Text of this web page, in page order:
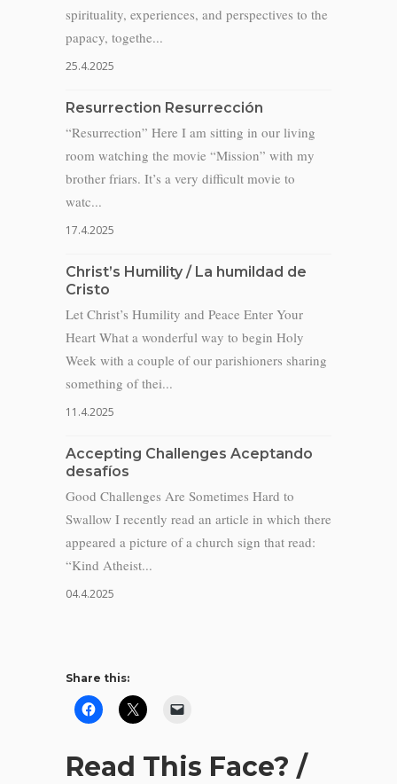
spirituality, experiences, and perspectives to the
papacy, togethe...
25.4.2025
Resurrection Resurrección
“Resurrection” Here I am sitting in our living
room watching the movie “Mission” with my
brother friars. It’s a very difficult movie to
watc...
17.4.2025
Christ’s Humility / La humildad de
Cristo
Let Christ’s Humility and Peace Enter Your
Heart What a wonderful way to begin Holy
Week with a couple of our parishioners sharing
something of thei...
11.4.2025
Accepting Challenges Aceptando
desafíos
Good Challenges Are Sometimes Hard to
Swallow I recently read an article in which there
appeared a picture of a church sign that read:
“Kind Atheist...
04.4.2025
Share this:
Read This Face? /